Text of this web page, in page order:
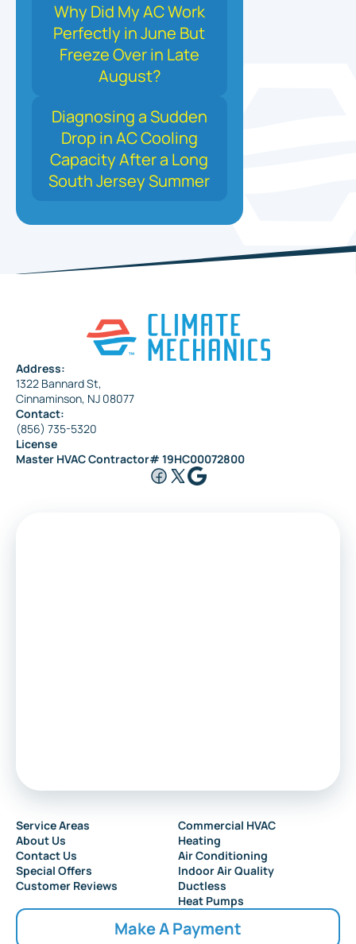
Why Did My AC Work
Perfectly in June But
Freeze Over in Late
August?
Diagnosing a Sudden
Drop in AC Cooling
Capacity After a Long
South Jersey Summer
Address:
1322 Bannard St,
Cinnaminson, NJ 08077
Contact:
(856) 735-5320
License
Master HVAC Contractor# 19HC00072800
Service Areas
About Us
Contact Us
Special Offers
Customer Reviews
Commercial HVAC
Heating
Air Conditioning
Indoor Air Quality
Ductless
Heat Pumps
Make A Payment